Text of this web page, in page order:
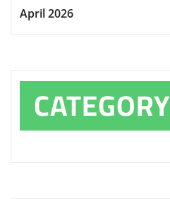
April 2026
CATEGORY